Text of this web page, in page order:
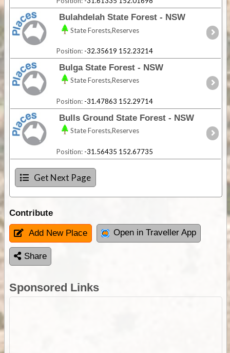
Bulahdelah State Forest - NSW
State Forests,Reserves
Position: -32.35619 152.23214
Bulga State Forest - NSW
State Forests,Reserves
Position: -31.47863 152.29714
Bulls Ground State Forest - NSW
State Forests,Reserves
Position: -31.56435 152.67735
Get Next Page
Contribute
Add New Place Open in Traveller App
Share
Sponsored Links